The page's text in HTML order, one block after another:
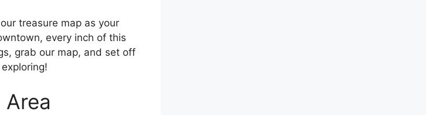
treasure map as your
every inch of this
grab our map, and set off